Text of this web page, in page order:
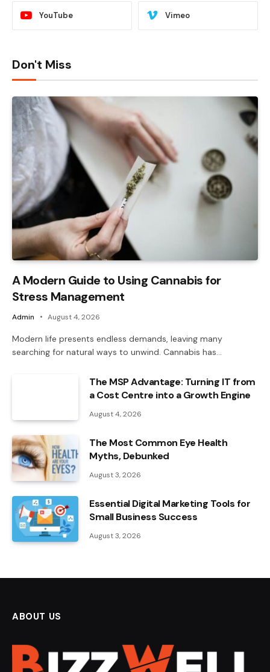
YouTube Vimeo
Don't Miss
A Modern Guide to Using Cannabis for
Stress Management
Admin August 4, 2026
Modern life presents endless demands, leaving many
searching for natural ways to unwind. Cannabis has…
The MSP Advantage: Turning IT from
a Cost Centre into a Growth Engine
August 4, 2026
The Most Common Eye Health
Myths, Debunked
August 3, 2026
Essential Digital Marketing Tools for
Small Business Success
August 3, 2026
ABOUT US